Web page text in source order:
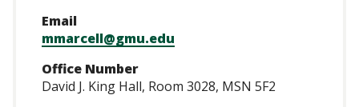
Email
mmarcell@gmu.edu
Office Number
David J. King Hall, Room 3028, MSN 5F2